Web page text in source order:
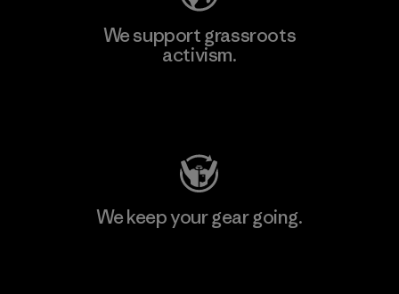
We support grassroots
activism.
We keep your gear going.